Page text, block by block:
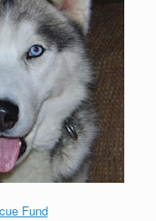
Fund